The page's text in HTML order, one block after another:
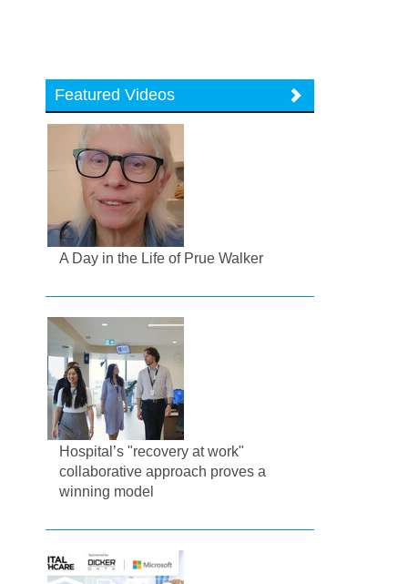
Featured Videos
A Day in the Life of Prue Walker
Hospital’s "recovery at work"
collaborative approach proves a
winning model